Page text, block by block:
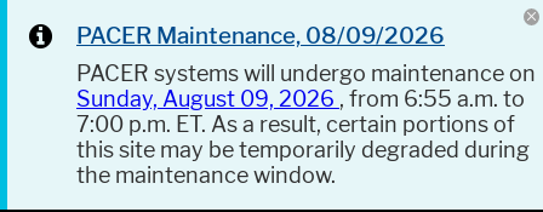
PACER Maintenance, 08/09/2026
PACER systems will undergo maintenance on
Sunday, August 09, 2026 , from 6:55 a.m. to
7:00 p.m. ET. As a result, certain portions of
this site may be temporarily degraded during
the maintenance window.